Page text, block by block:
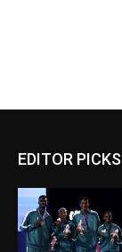
EDITOR PICKS